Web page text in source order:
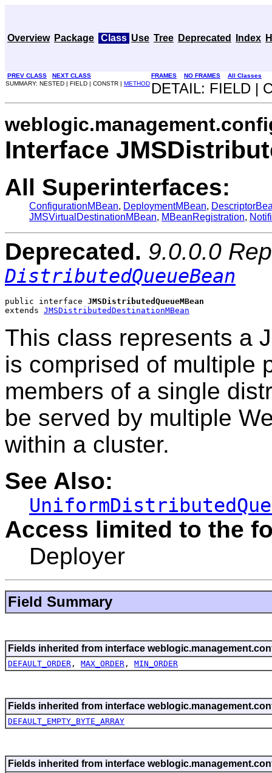
Overview Package Class Use Tree Deprecated Index
PREV CLASS NEXT CLASS FRAMES NO FRAMES
All Classes
SUMMARY: NESTED | FIELD | CONSTR | METHOD DETAIL: FIELD |
Interface
All Superinterfaces:
ConfigurationMBean, DeploymentMBean,
JMSVirtualDestinationMBean, MBeanRegistration,
Deprecated. 9.0.0.0
DistributedQueueBean
public interface JMSDistributedQueueMBean
extends JMSDistributedDestinationMBean
This class represents a
is comprised of multiple
members of a single
be served by multiple
within a cluster.
See Also:
Access limited to the
Deployer
Field Summary
Fields inherited from interface
DEFAULT_ORDER , MAX_ORDER , MIN_ORDER
Fields inherited from interface
DEFAULT_EMPTY_BYTE_ARRAY
Fields inherited from interface